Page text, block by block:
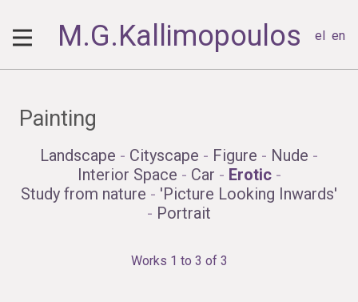
M.G.Kallimopoulos el en
Painting
Landscape - Cityscape - Figure - Nude -
Interior Space - Car - Erotic-
Study from nature - 'Picture Looking Inwards'
- Portrait
Works 1 to 3 of 3